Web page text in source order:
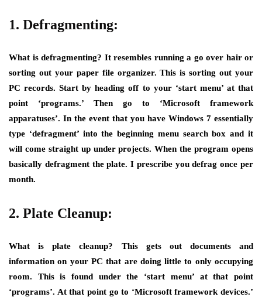
1. Defragmenting:
What is defragmenting? It resembles running a go over hair or
sorting out your paper file organizer. This is sorting out your
PC records. Start by heading off to your ‘start menu’ at that
point ‘programs.’ Then go to ‘Microsoft framework
apparatuses’. In the event that you have Windows 7 essentially
type ‘defragment’ into the beginning menu search box and it
will come straight up under projects. When the program opens
basically defragment the plate. I prescribe you defrag once per
month.
2. Plate Cleanup:
What is plate cleanup? This gets out documents and
information on your PC that are doing little to only occupying
room. This is found under the ‘start menu’ at that point
‘programs’. At that point go to ‘Microsoft framework devices.’